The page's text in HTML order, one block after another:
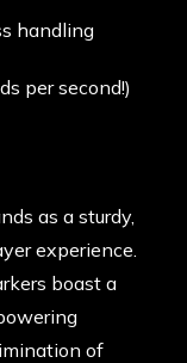
handling
per second!)
as a sturdy,
experience.
boast a
of